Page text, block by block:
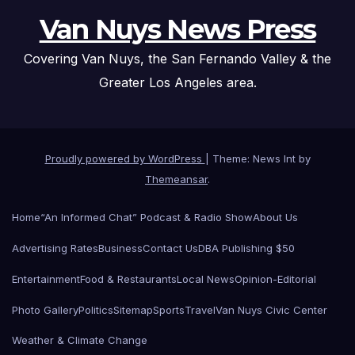
Van Nuys News Press
Covering Van Nuys, the San Fernando Valley & the
Greater Los Angeles area.
Proudly powered by WordPress
Theme: News Int by
Themeansar.
Home“An Informed Chat” Podcast & Radio ShowAbout Us
Advertising RatesBusinessContact UsDBA Publishing $50
EntertainmentFood & RestaurantsLocal NewsOpinion-Editorial
Photo GalleryPoliticsSitemapSportsTravelVan Nuys Civic Center
Weather & Climate Change